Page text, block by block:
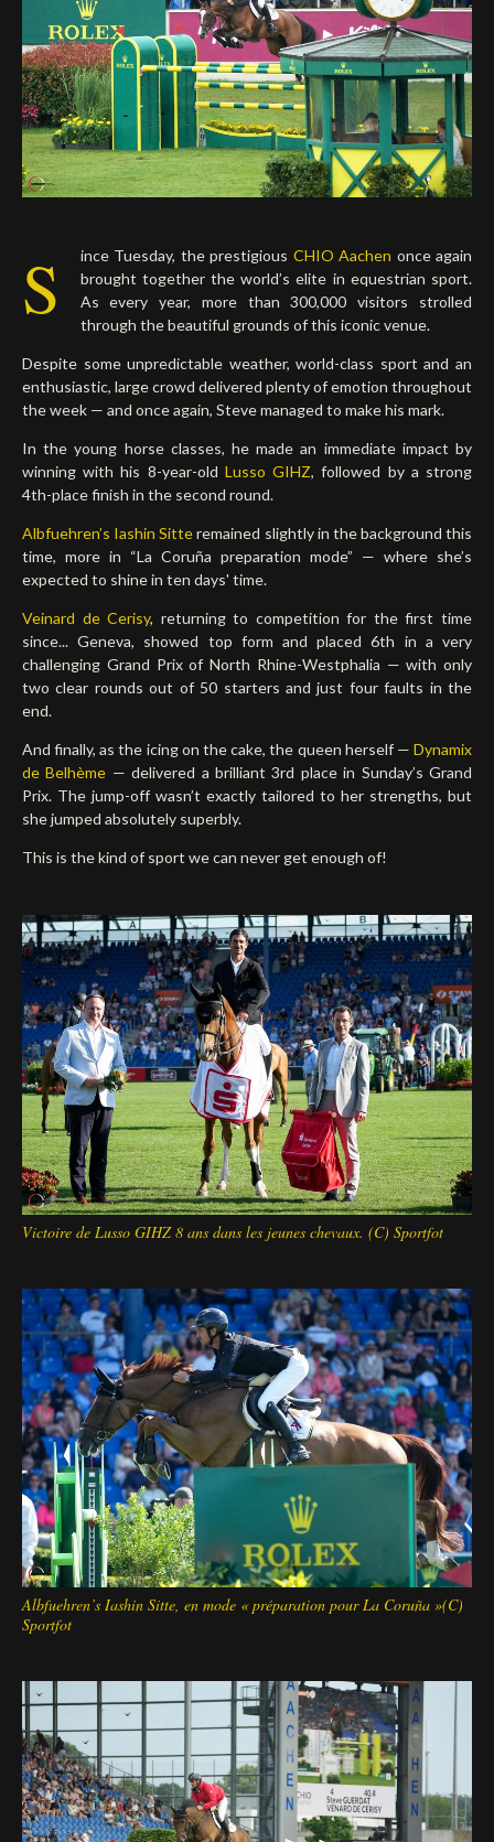
Deutsch
S ince Tuesday, the prestigious CHIO Aachen once again
brought together the world’s elite in equestrian sport.
As every year, more than 300,000 visitors strolled
through the beautiful grounds of this iconic venue.
Despite some unpredictable weather, world-class sport and an
enthusiastic, large crowd delivered plenty of emotion throughout
the week — and once again, Steve managed to make his mark.
In the young horse classes, he made an immediate impact by
winning with his 8-year-old Lusso GIHZ, followed by a strong
4th-place finish in the second round.
Albfuehren’s Iashin Sitteremained slightly in the background this
time, more in “La Coruña preparation mode” — where she’s
expected to shine in ten days' time.
Veinard de Cerisy, returning to competition for the first time
since... Geneva, showed top form and placed 6th in a very
challenging Grand Prix of North Rhine-Westphalia — with only
two clear rounds out of 50 starters and just four faults in the
end.
And finally, as the icing on the cake, the queen herself — Dynamix
de Belhème — delivered a brilliant 3rd place in Sunday’s Grand
Prix. The jump-off wasn’t exactly tailored to her strengths, but
she jumped absolutely superbly.
This is the kind of sport we can never get enough of!
Victoire de Lusso GIHZ 8 ans dans les jeunes chevaux. (C) Sportfot
Albfuehren’s Iashin Sitte, en mode « préparation pour La Coruña »(C)
Sportfot